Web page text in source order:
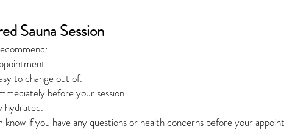
Sauna Session
to change out of.
before your session.
hydrated.
if you have any questions or health concerns before your